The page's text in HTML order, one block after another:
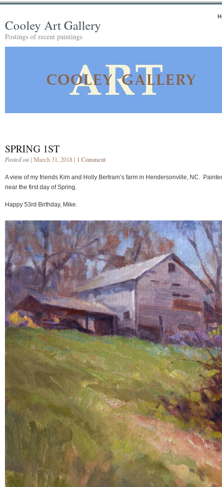
Cooley Art Gallery
Postings of recent paintings
SPRING 1ST
Posted on | March 31, 2018 | 1 Comment
A view of my friends Kim and Holly Bertram’s farm in Hendersonville, NC.
near the first day of Spring.
Happy 53rd Birthday, Mike.